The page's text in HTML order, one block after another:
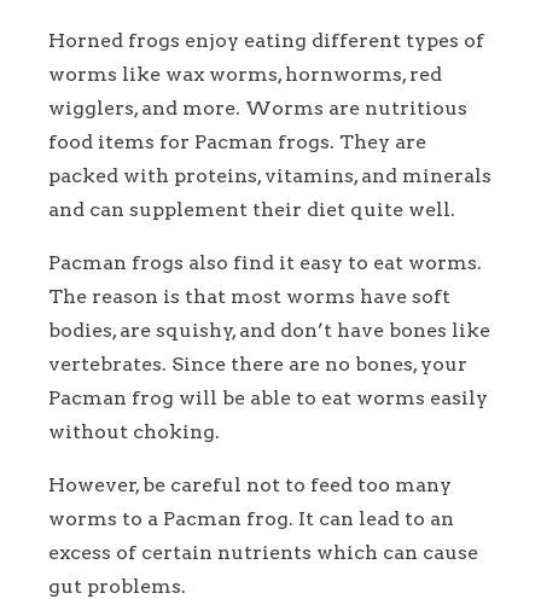
Horned frogs enjoy eating different types of
worms like wax worms, hornworms, red
wigglers, and more. Worms are nutritious
food items for Pacman frogs. They are
packed with proteins, vitamins, and minerals
and can supplement their diet quite well.
Pacman frogs also find it easy to eat worms.
The reason is that most worms have soft
bodies, are squishy, and don’t have bones like
vertebrates. Since there are no bones, your
Pacman frog will be able to eat worms easily
without choking.
However, be careful not to feed too many
worms to a Pacman frog. It can lead to an
excess of certain nutrients which can cause
gut problems.